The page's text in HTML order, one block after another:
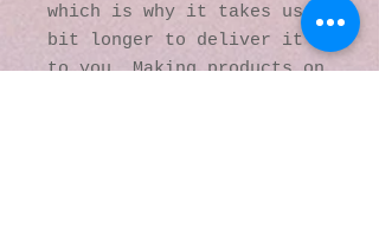
which is why it takes us a
bit longer to deliver it
to you. Making products on